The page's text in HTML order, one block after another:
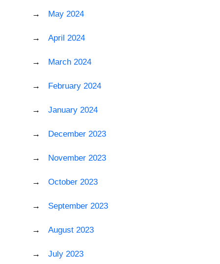
May 2024
April 2024
March 2024
February 2024
January 2024
December 2023
November 2023
October 2023
September 2023
August 2023
July 2023